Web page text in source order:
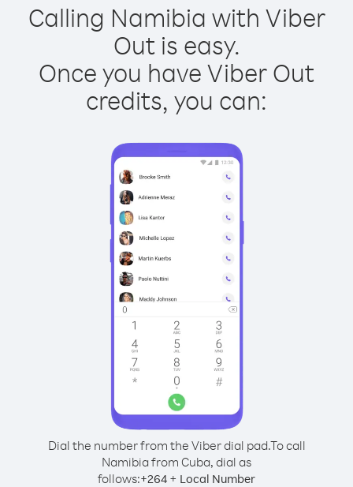
Calling Namibia with Viber
Out is easy.
Once you have Viber Out
credits, you can:
Dial the number from the Viber dial pad.To call
Namibia from Cuba, dial as
follows:+264 + Local Number